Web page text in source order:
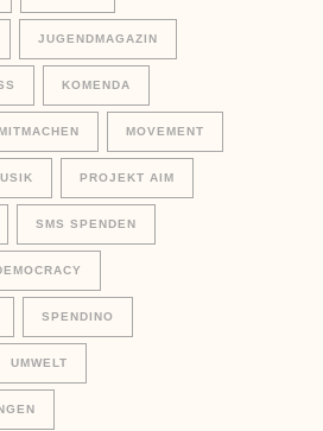
JUGENDMAGAZIN
KOMENDA
MOVEMENT
PROJEKT AIM
SMS SPENDEN
SPENDINO
UMWELT